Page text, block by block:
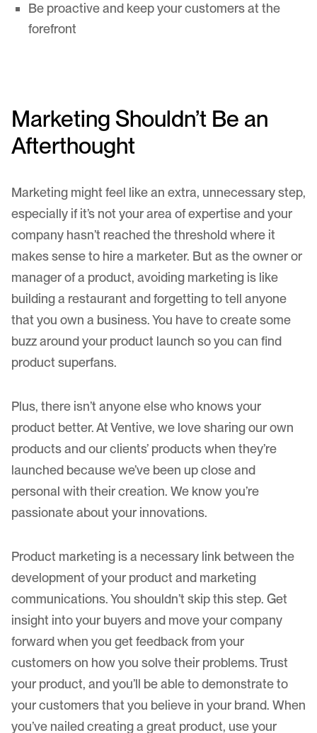
Be proactive and keep your customers at the
forefront
Marketing Shouldn’t Be an
Afterthought
Marketing might feel like an extra, unnecessary step,
especially if it’s not your area of expertise and your
company hasn’t reached the threshold where it
makes sense to hire a marketer. But as the owner or
manager of a product, avoiding marketing is like
building a restaurant and forgetting to tell anyone
that you own a business. You have to create some
buzz around your product launch so you can find
product superfans.
Plus, there isn’t anyone else who knows your
product better. At Ventive, we love sharing our own
products andour clients’ productswhen they’re
launched because we’ve been up close and
personal with their creation. We know you’re
passionate about your innovations.
Product marketing is a necessary link between the
development of your product and marketing
communications. You shouldn’t skip this step. Get
insight into your buyers and move your company
forward when you get feedback from your
customers on how you solve their problems. Trust
your product, and you’ll be able to demonstrate to
your customers that you believe in your brand. When
you’ve nailed creating a great product, use your